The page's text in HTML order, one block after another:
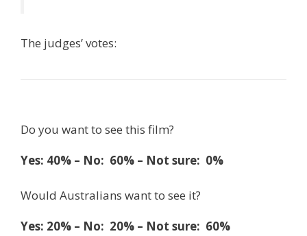
The judges’ votes:
Do you want to see this film?
Yes: 40% – No: 60% – Not sure: 0%
Would Australians want to see it?
Yes: 20% – No: 20% – Not sure: 60%